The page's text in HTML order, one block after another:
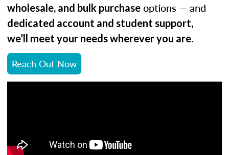
wholesale, and bulk purchase options — and
dedicated account and student support,
we’ll meet your needs wherever you are.
Reach Out Now